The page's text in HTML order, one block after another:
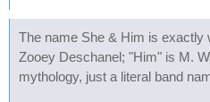
The name She & Him is exactly
Zooey Deschanel; "Him" is M.
mythology, just a literal band